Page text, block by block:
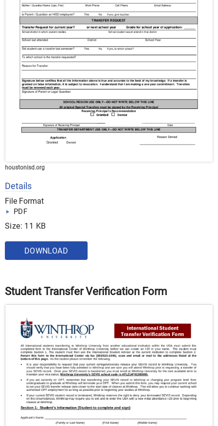
houstonisd.org
Details
File Format
PDF
Size: 11 KB
DOWNLOAD
Student Transfer Verification Form